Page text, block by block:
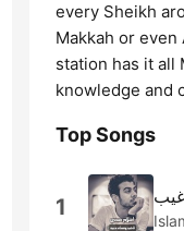
every Sheikh
Makkah or
station has it all
knowledge and
Top Songs
1